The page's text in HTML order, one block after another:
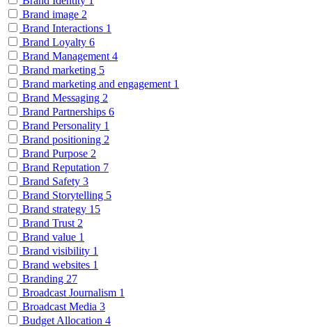
Brand image 2
Brand Interactions 1
Brand Loyalty 6
Brand Management 4
Brand marketing 5
Brand marketing and engagement 1
Brand Messaging 2
Brand Partnerships 6
Brand Personality 1
Brand positioning 2
Brand Purpose 2
Brand Reputation 7
Brand Safety 3
Brand Storytelling 5
Brand strategy 15
Brand Trust 2
Brand value 1
Brand visibility 1
Brand websites 1
Branding 27
Broadcast Journalism 1
Broadcast Media 3
Budget Allocation 4